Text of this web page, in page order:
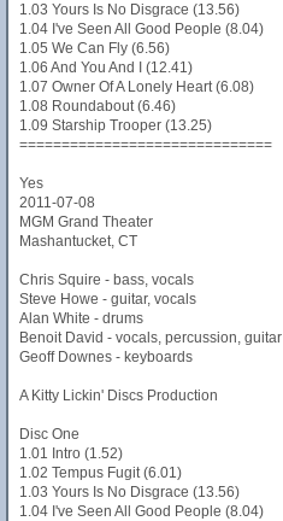
1.03 Yours Is No Disgrace (13.56)
1.04 I've Seen All Good People (8.04)
1.05 We Can Fly (6.56)
1.06 And You And I (12.41)
1.07 Owner Of A Lonely Heart (6.08)
1.08 Roundabout (6.46)
1.09 Starship Trooper (13.25)
==============================
Yes
2011-07-08
MGM Grand Theater
Mashantucket, CT
Chris Squire - bass, vocals
Steve Howe - guitar, vocals
Alan White - drums
Benoit David - vocals, percussion, guitar
Geoff Downes - keyboards
A Kitty Lickin' Discs Production
Disc One
1.01 Intro (1.52)
1.02 Tempus Fugit (6.01)
1.03 Yours Is No Disgrace (13.56)
1.04 I've Seen All Good People (8.04)